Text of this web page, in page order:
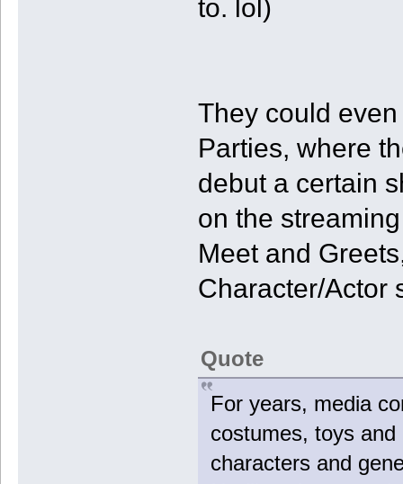
to. lol)
They could
Parties, where
debut a certain
on the
Meet and
Character/Actor
Quote
For years, media
costumes, toys
characters and